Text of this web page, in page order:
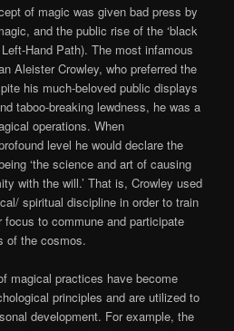
of magic was given bad press by
and the public rise of the ‘black
Hand Path). The most infamous
Aleister Crowley, who preferred the
his much-beloved public displays
taboo-breaking lewdness, he was a
operations. When
level he would declare the
‘the science and art of causing
with the will.’ That is, Crowley used
spiritual discipline in order to train
to commune and participate
of the cosmos.
magical practices have become
principles and are utilized to
development. For example, the